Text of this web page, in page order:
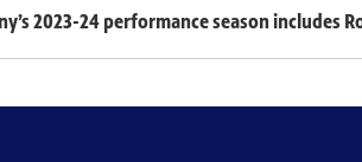
2023-24 performance season includes